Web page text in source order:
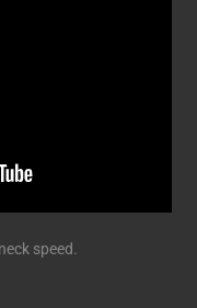
speed.